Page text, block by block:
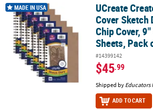
UCreate Create Your Own Cover Sketch
MADE IN USA
UCreate
Cover Sketch
Chip Cover,
Sheets, Pack
#14399142
$45.99
Shipped by Educators
ADD TO CART